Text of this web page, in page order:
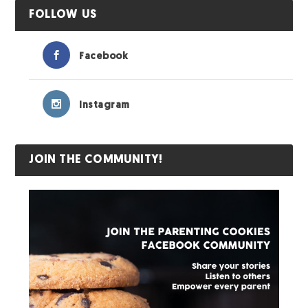
FOLLOW US
Facebook
Instagram
JOIN THE COMMUNITY!